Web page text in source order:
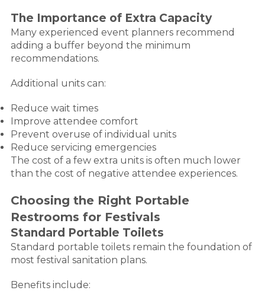
The Importance of Extra Capacity
Many experienced event planners recommend
adding a buffer beyond the minimum
recommendations.
Additional units can:
Reduce wait times
Improve attendee comfort
Prevent overuse of individual units
Reduce servicing emergencies
The cost of a few extra units is often much lower
than the cost of negative attendee experiences.
Choosing the Right Portable
Restrooms for Festivals
Standard Portable Toilets
Standard portable toilets remain the foundation of
most festival sanitation plans.
Benefits include: